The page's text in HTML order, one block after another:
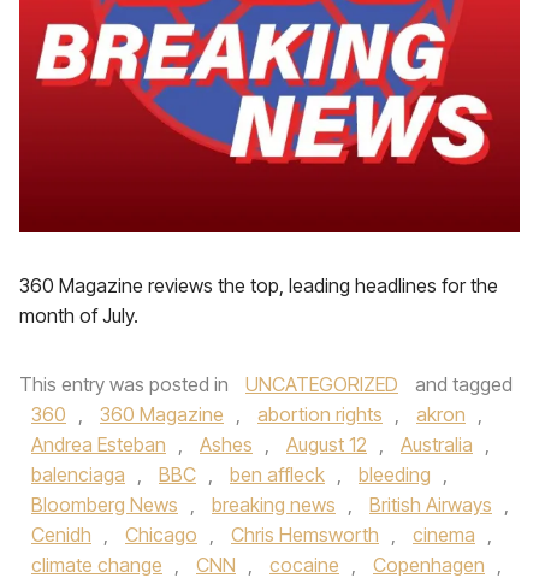
360 Magazine reviews the top, leading headlines for the
month of July.
This entry was posted in UNCATEGORIZED
and tagged
360 , 360 Magazine , abortion rights , akron ,
Andrea Esteban , Ashes , August 12 , Australia ,
balenciaga , BBC , ben affleck , bleeding ,
Bloomberg News , breaking news , British Airways ,
Cenidh , Chicago , Chris Hemsworth , cinema ,
climate change , CNN , cocaine , Copenhagen ,